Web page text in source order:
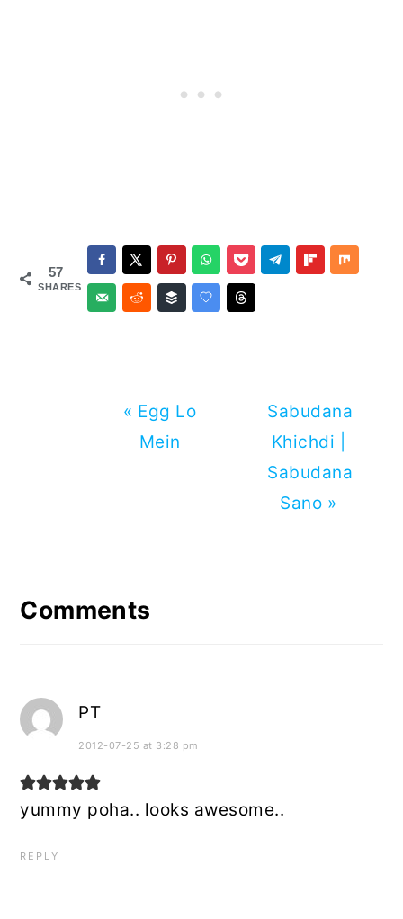
57
SHARES
Previous
Post:
« Egg Lo
Mein
Next
Post:
Sabudana
Khichdi |
Sabudana
Sano »
Interactions
Comments
PT
2012-07-25 at 3:28 pm
yummy poha.. looks awesome..
REPLY